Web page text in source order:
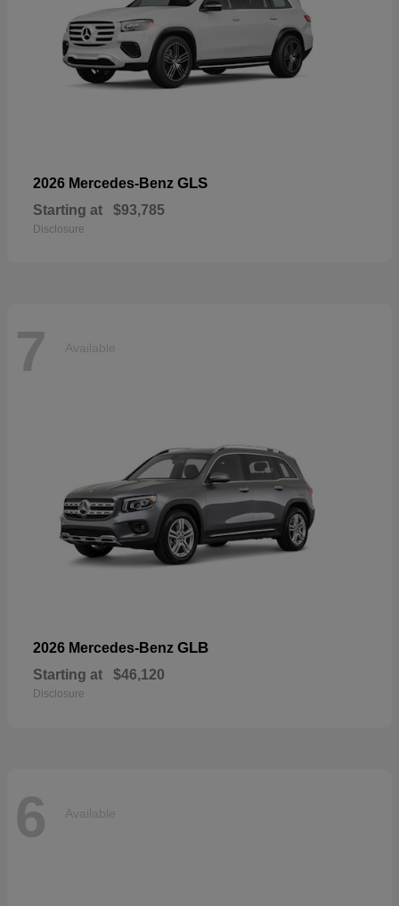
2026 Mercedes-Benz GLS
Starting at $93,785
Disclosure
7 Available
2026 Mercedes-Benz GLB
Starting at $46,120
Disclosure
6 Available